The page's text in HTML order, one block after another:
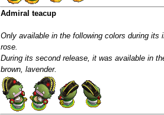
Admiral teacup
Only available in the following colors during its
rose.
During its second release, it was available in
brown, lavender.